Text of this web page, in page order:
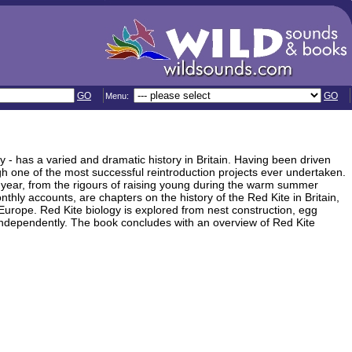
GO Menu: GO
has a varied and dramatic history in Britain. Having been driven
of the most successful reintroduction projects ever undertaken.
from the rigours of raising young during the warm summer
accounts, are chapters on the history of the Red Kite in Britain,
Red Kite biology is explored from nest construction, egg
The book concludes with an overview of Red Kite